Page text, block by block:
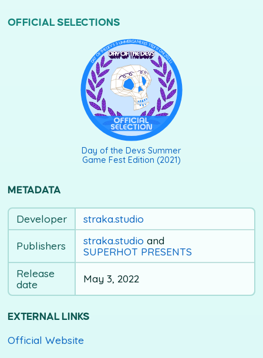
OFFICIAL SELECTIONS
DAY OF THE DEVS SUMMER GAME FEST EDITION (2021)
Day of the Devs Summer
Game Fest Edition (2021)
METADATA
Developer straka.studio
Publishers straka.studio and
SUPERHOT PRESENTS
Release
date
May 3, 2022
EXTERNAL LINKS
Official Website